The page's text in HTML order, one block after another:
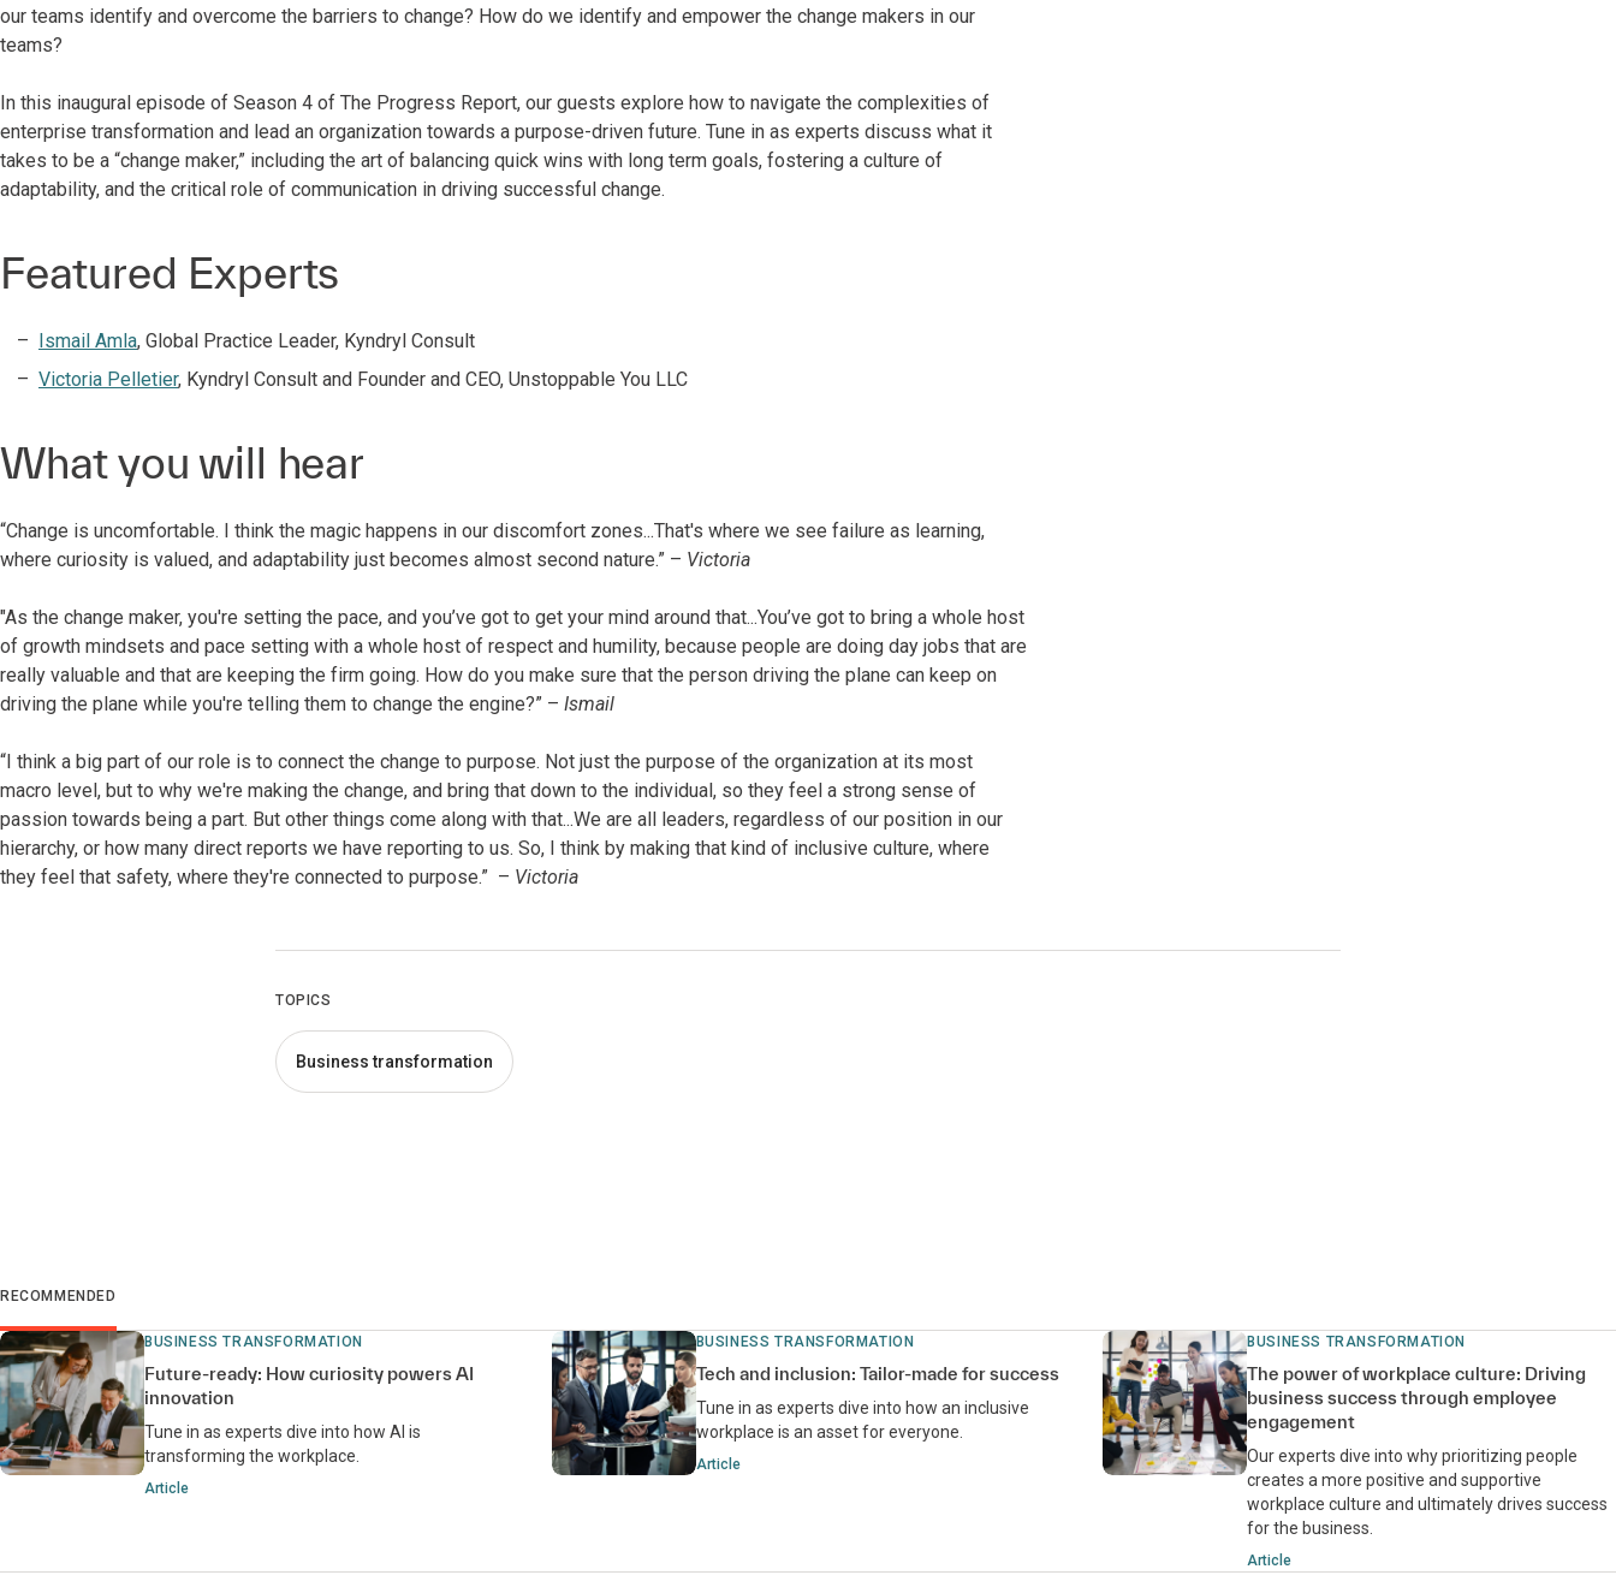
our teams identify and overcome the barriers to change? How do we identify and empower the change makers in our
teams?
In this inaugural episode of Season 4 of The Progress Report, our guests explore how to navigate the complexities of
enterprise transformation and lead an organization towards a purpose-driven future. Tune in as experts discuss what it
takes to be a “change maker,” including the art of balancing quick wins with long term goals, fostering a culture of
adaptability, and the critical role of communication in driving successful change.
Featured Experts
Ismail Amla, Global Practice Leader, Kyndryl Consult
Victoria Pelletier, Kyndryl Consult and Founder and CEO, Unstoppable You LLC
What you will hear
“Change is uncomfortable. I think the magic happens in our discomfort zones...That's where we see failure as learning,
where curiosity is valued, and adaptability just becomes almost second nature.” – Victoria
"As the change maker, you're setting the pace, and you’ve got to get your mind around that...You’ve got to bring a whole host
of growth mindsets and pace setting with a whole host of respect and humility, because people are doing day jobs that are
really valuable and that are keeping the firm going. How do you make sure that the person driving the plane can keep on
driving the plane while you're telling them to change the engine?” – Ismail
“I think a big part of our role is to connect the change to purpose. Not just the purpose of the organization at its most
macro level, but to why we're making the change, and bring that down to the individual, so they feel a strong sense of
passion towards being a part. But other things come along with that...We are all leaders, regardless of our position in our
hierarchy, or how many direct reports we have reporting to us. So, I think by making that kind of inclusive culture, where
they feel that safety, where they're connected to purpose.” – Victoria
TOPICS
Business transformation
RECOMMENDED
BUSINESS TRANSFORMATION
Future-ready: How curiosity powers AI
innovation
Tune in as experts dive into how AI is
transforming the workplace.
Article
BUSINESS TRANSFORMATION
Tech and inclusion: Tailor-made for success
Tune in as experts dive into how an inclusive
workplace is an asset for everyone.
Article
BUSINESS TRANSFORMATION
The power of workplace culture: Driving
business success through employee
engagement
Our experts dive into why prioritizing people
creates a more positive and supportive
workplace culture and ultimately drives success
for the business.
Article